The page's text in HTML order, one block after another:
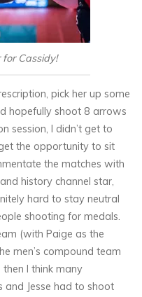
Cassidy!
pick her up some
hopefully shoot 8 arrows
session, I didn’t get to
the opportunity to sit
the matches with
history channel star,
hard to stay neutral
shooting for medals.
(with Paige as the
men’s compound team
I think many
and Jesse had to shoot